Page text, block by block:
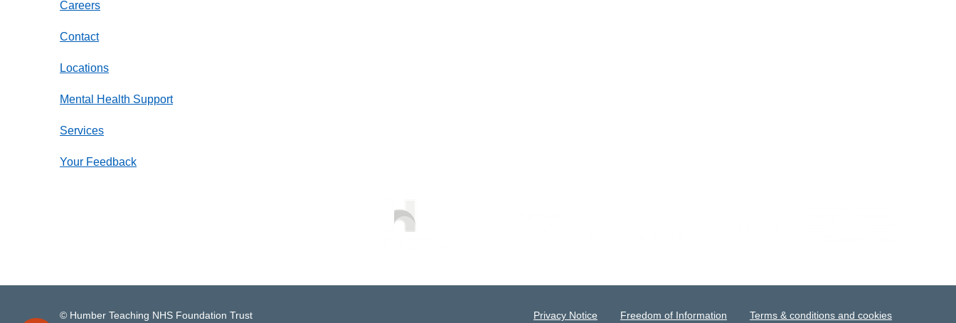
Careers
Contact
Locations
Mental Health Support
Services
Your Feedback
© Humber Teaching NHS Foundation Trust Privacy Notice Freedom of Information Terms & conditions and cookies